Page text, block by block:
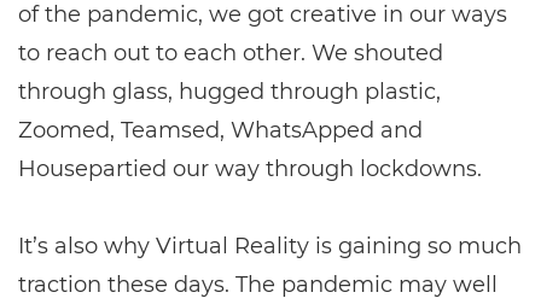
of the pandemic, we got creative in our ways
to reach out to each other. We shouted
through glass, hugged through plastic,
Zoomed, Teamsed, WhatsApped and
Housepartied our way through lockdowns.
It’s also why Virtual Reality is gaining so much
traction these days. The pandemic may well